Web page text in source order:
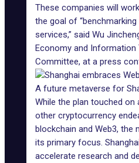
These companies will
the goal of
services,” said Wu
Economy and Information
Committee, at a press
A future metaverse for
While the plan touched on
other cryptocurrency
blockchain and Web3, the
its primary focus.
accelerate research and